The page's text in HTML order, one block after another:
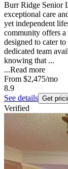
Burr Ridge Senior
exceptional care
yet independent
community offers a
designed to cater
dedicated team
knowing that ...
...Read more
From $2,475/mo
8.9
See details Get
Verified